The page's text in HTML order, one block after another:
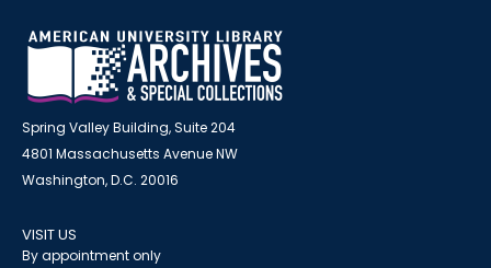
Spring Valley Building, Suite 204
4801 Massachusetts Avenue NW
Washington, D.C. 20016
VISIT US
By appointment only